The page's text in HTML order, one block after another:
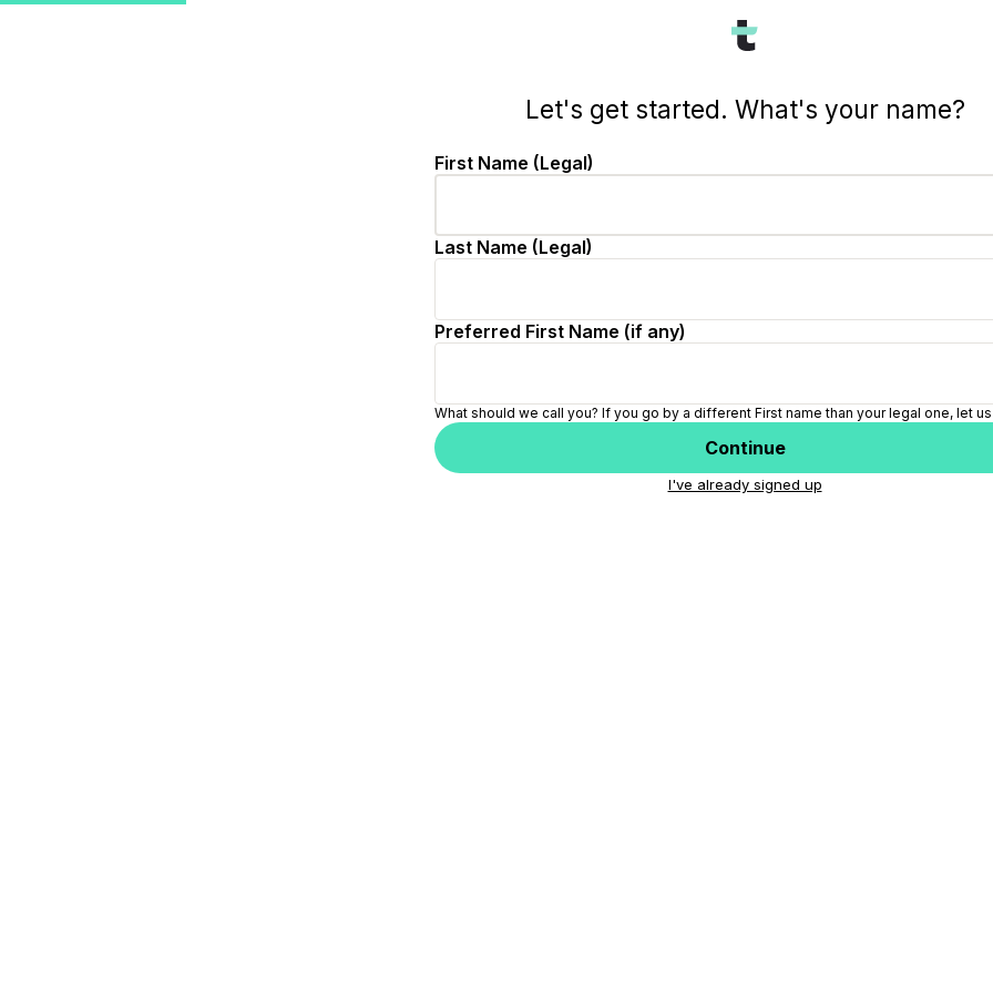
Let's get started. What's your name?
First Name (Legal)
Last Name (Legal)
Preferred First Name (if any)
What should we call you? If you go by a different First name than your legal one, let
Continue
I've already signed up
/signup/user/step-1?source=external-jobs&redirect=match&id=6b2850fd-55d0-4792-9ebc-79a62f1768f3